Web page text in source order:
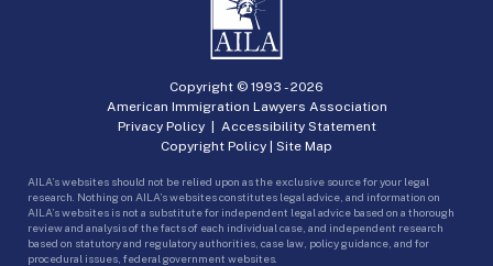
Copyright © 1993 -2026
American Immigration Lawyers Association
Privacy Policy| Accessibility Statement
Copyright Policy | Site Map
AILA’s websites should not be relied upon as the exclusive source for your legal
research. Nothing on AILA’s websites constitutes legal advice, and information on
AILA’s websites is not a substitute for independent legal advice based on a thorough
review and analysis of the facts of each individual case, and independent research
based on statutory and regulatory authorities, case law, policy guidance, and for
procedural issues, federal government websites.